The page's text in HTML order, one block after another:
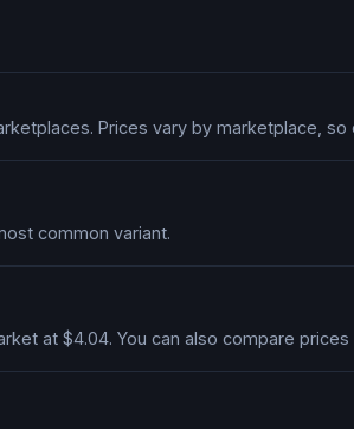
Prices vary by marketplace,
common variant.
at $4.04. You can also compare